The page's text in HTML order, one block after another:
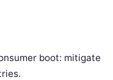
boot: mitigate